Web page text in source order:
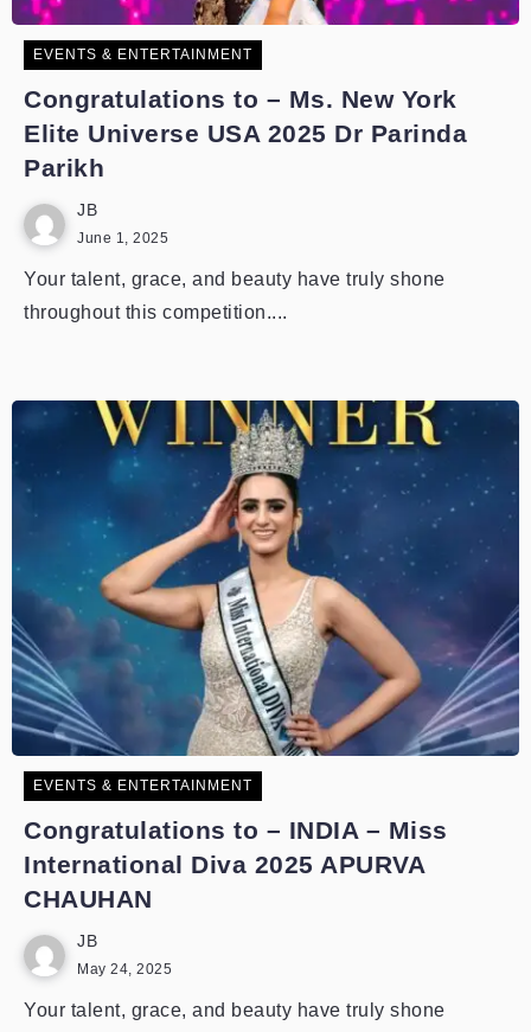
EVENTS & ENTERTAINMENT
Congratulations to – Ms. New York
Elite Universe USA 2025 Dr Parinda
Parikh
JB
June 1, 2025
Your talent, grace, and beauty have truly shone
throughout this competition....
EVENTS & ENTERTAINMENT
Congratulations to – INDIA – Miss
International Diva 2025 APURVA
CHAUHAN
JB
May 24, 2025
Your talent, grace, and beauty have truly shone